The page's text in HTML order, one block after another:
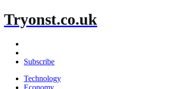
Tryonst.co.uk
Subscribe
Technology
Economy